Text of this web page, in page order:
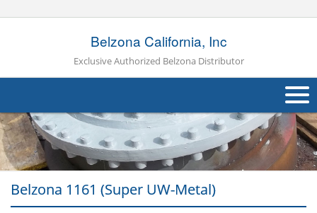
Belzona California, Inc
Exclusive Authorized Belzona Distributor
About Us
Products
Applications
Belzona 1161 (Super UW-Metal)